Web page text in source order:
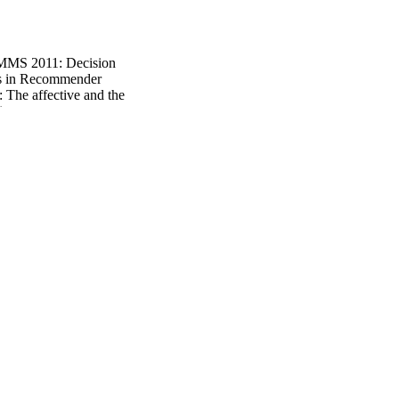
2011: Decision
in Recommender
The affective and the